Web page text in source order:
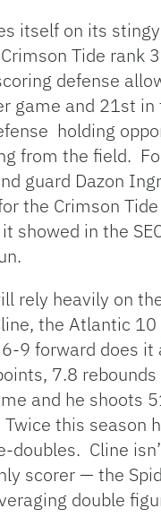
itself on its stingy
Tide rank
defense
game and 21st in
holding
from the field.
guard Dazon
the Crimson
showed in the
rely heavily on
the Atlantic
9 forward does it
7.8
and he shoots
this season
doubles. Cline
scorer — the
double